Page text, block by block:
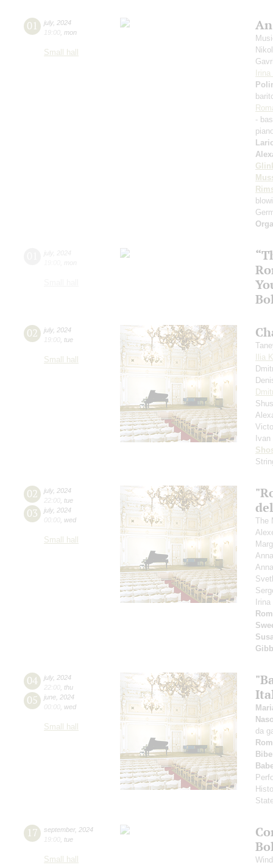
01 july, 2024
19:00 mon
Small hall
Irina
-
02 july, 2024
19:00 tue
Small hall
Ilia
02 july, 2024
22:00 tue
03 july, 2024
00:00 wed
Small hall
The
Irina
04 july, 2024
22:00 thu
05 june 2024
00:00 wed
Small hall
da
17 september, 2024
19:00 tue
Small hall